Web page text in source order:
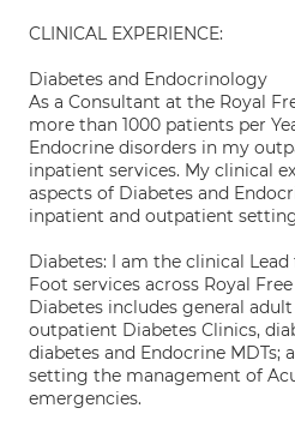
CLINICAL EXPERIENCE:
Diabetes and Endocrinology
As a Consultant at the Royal
more than 1000 patients per
Endocrine disorders in my
inpatient services. My clinical
aspects of Diabetes and
inpatient and outpatient
Diabetes: I am the clinical
Foot services across Royal
Diabetes includes general adult
outpatient Diabetes Clinics,
diabetes and Endocrine MDTs;
setting the management of
emergencies.